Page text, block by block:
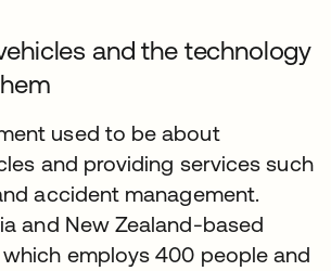
and the technology
used to be about
and providing services such
accident management.
and New Zealand-based
employs 400 people and